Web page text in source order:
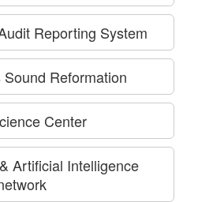
Reporting System
Sound Reformation
Center
Artificial Intelligence